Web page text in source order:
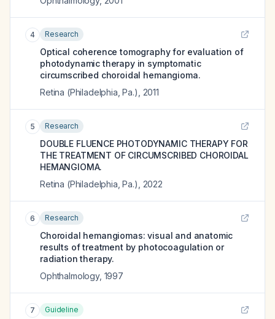
4 Research
Optical coherence tomography for evaluation of
photodynamic therapy in symptomatic
circumscribed choroidal hemangioma.
Retina (Philadelphia, Pa.)
2011
5 Research
DOUBLE FLUENCE PHOTODYNAMIC THERAPY FOR
THE TREATMENT OF CIRCUMSCRIBED CHOROIDAL
HEMANGIOMA.
Retina (Philadelphia, Pa.)
2022
6 Research
Choroidal hemangiomas: visual and anatomic
results of treatment by photocoagulation or
radiation therapy.
Ophthalmology, 1997
7 Guideline